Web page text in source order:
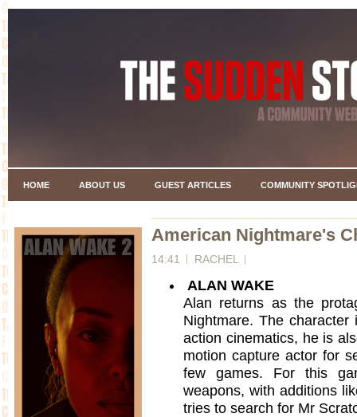
HOME ABOUT US GUEST ARTICLES COMMUNITY
American Nightmare's
14:41 RACHEL
ALAN WAKE
Alan returns as the
Nightmare. The
action cinematics, he is
motion capture actor for
few games. For this
weapons, with additions
tries to search for Mr